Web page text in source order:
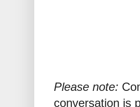
Please note:
conversation is